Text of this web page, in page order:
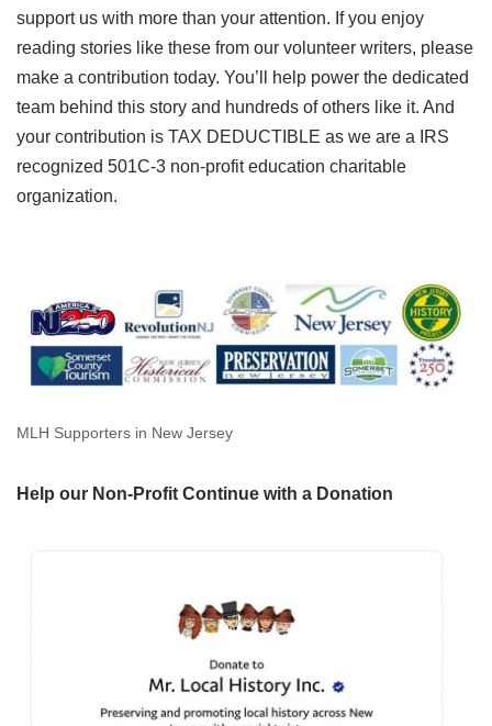
support us with more than your attention. If you enjoy
reading stories like these from our volunteer writers, please
make a contribution today. You’ll help power the dedicated
team behind this story and hundreds of others like it. And
your contribution is TAX DEDUCTIBLE as we are a IRS
recognized 501C-3 non-profit education charitable
organization.
MLH Supporters in New Jersey
Help our Non-Profit Continue with a Donation